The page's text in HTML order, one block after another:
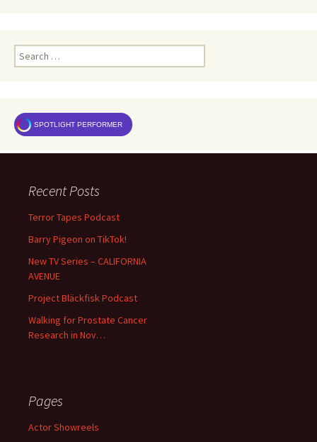
Search
for:
SPOTLIGHT PERFORMER
Recent Posts
Terror Tapes Podcast
Barry Pigeon on TikTok!
New TV Series – CALIFORNIA
AVENUE
Project Bläckfisk Podcast
Walking for Prostate Cancer
Research in Nov…
Pages
Actor Showreels